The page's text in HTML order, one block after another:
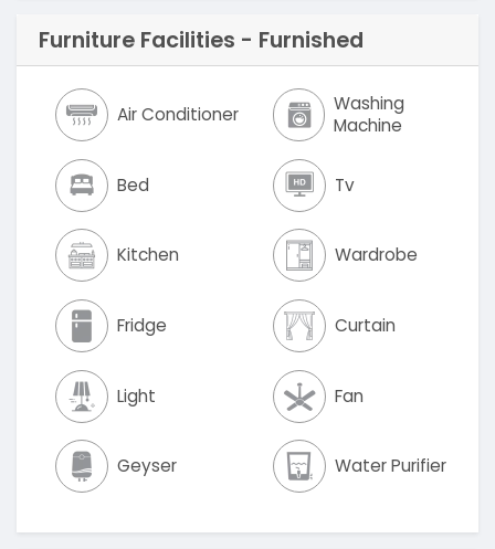
Furniture Facilities - Furnished
Air Conditioner
Washing
Machine
Bed Tv
Kitchen Wardrobe
Fridge Curtain
Light Fan
Geyser Water Purifier